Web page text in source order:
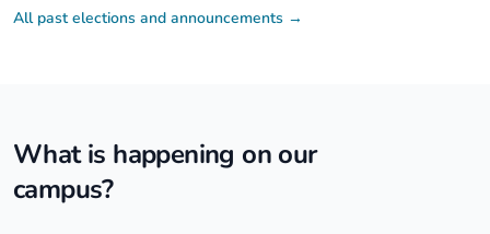
All past elections and announcements →
What is happening on our
campus?